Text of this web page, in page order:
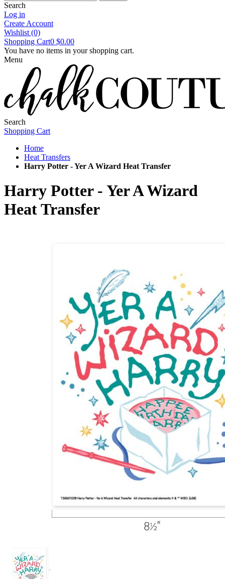
Search
Log in
Create Account
Wishlist (0)
Shopping Cart0 $0.00
You have no items in your shopping cart.
Menu
Search
Shopping Cart
Home
Heat Transfers
Harry Potter - Yer A Wizard Heat Transfer
Harry Potter - Yer A Wizard
Heat Transfer